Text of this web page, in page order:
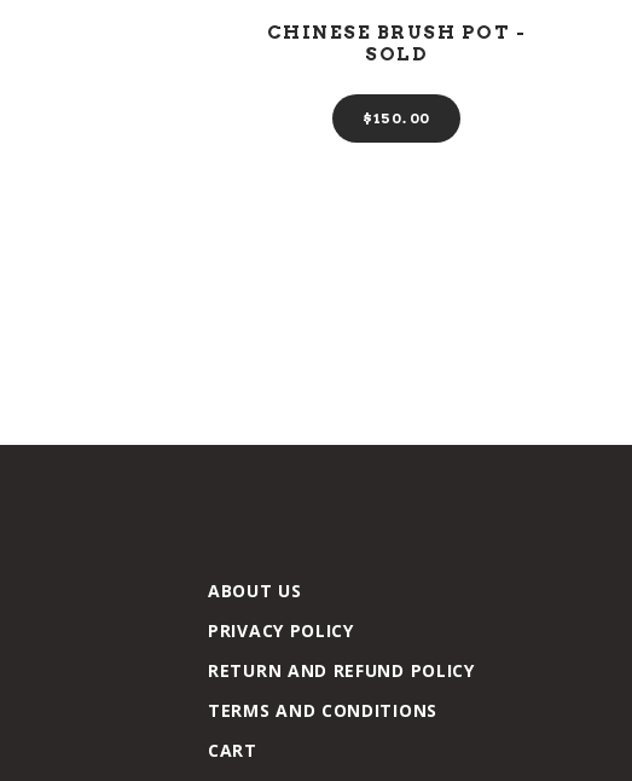
CHINESE BRUSH POT -
SOLD
$150 00
ABOUT US
PRIVACY POLICY
RETURN AND REFUND POLICY
TERMS AND CONDITIONS
CART